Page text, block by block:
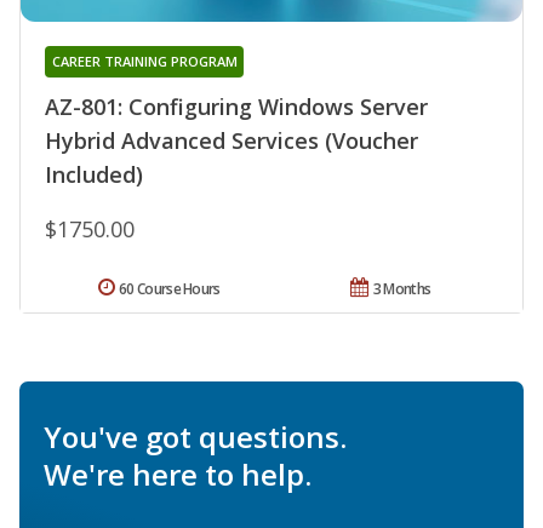
AZ-801: Configuring Windows Server
Hybrid Advanced Services (Voucher
Included)
CAREER TRAINING PROGRAM
$1750.00
3 Months
60 Course Hours
You've got questions.
We're here to help.